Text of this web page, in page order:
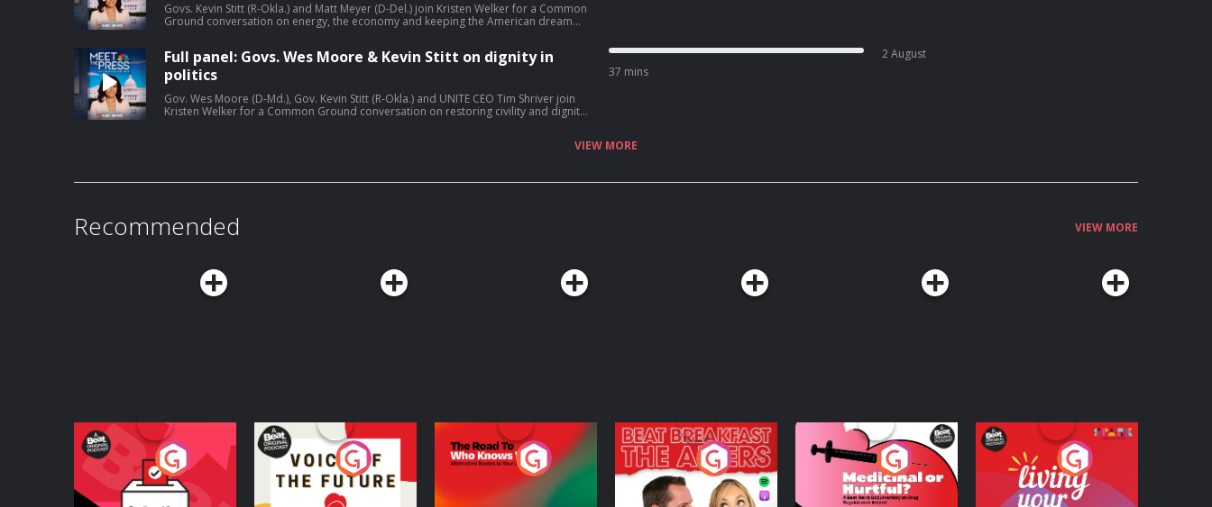
Govs. Kevin Stitt (R-Okla.) and Matt Meyer (D-Del.) join Kristen Welker for a Common
Ground conversation on energy, the economy and keeping the American dream
Full panel: Govs. Wes Moore & Kevin Stitt on dignity in
politics
Gov. Wes Moore (D-Md.), Gov. Kevin Stitt (R-Okla.) and UNITE CEO Tim Shriver join
Kristen Welker for a Common Ground conversation on restoring civility and dignity
37 mins
2 August
VIEW MORE
Recommended VIEW MORE
Your Vote Matters - A
Beat News
Referendum Special
Podcast Series
Voice of the Future
Podcast Series
The Road To Who
Knows Where
The Afters
Podcast Series
Medicinal or Hurtful?
A Beat News
Documentary on Drug
Podcast Series
Living Your Best Life
Podcast Series